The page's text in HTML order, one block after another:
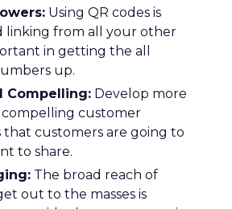
Using QR codes is
linking from all your other
in getting the all
up.
Compelling: Develop more
customer
that customers are going to
to share.
The broad reach of
out to the masses is